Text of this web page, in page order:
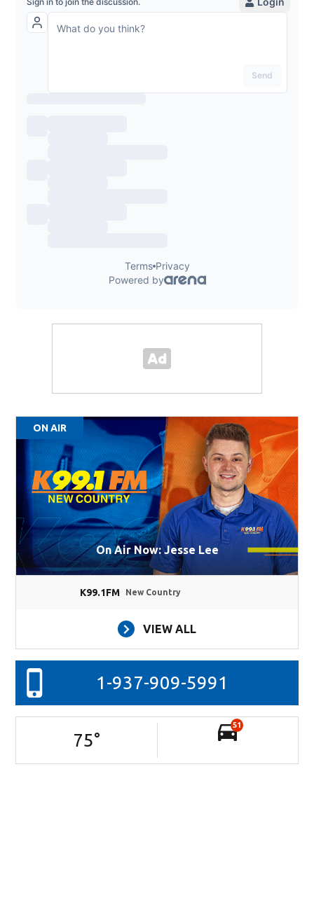
ON AIR
On Air Now: Jesse Lee
K99.1FM New Country
VIEW ALL
1-937-909-5991
75°
51